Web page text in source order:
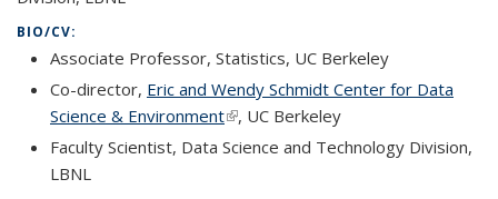
BIO/CV:
Associate Professor, Statistics, UC Berkeley
Co-director, Eric and Wendy Schmidt Center for Data
Science & Environment(link is external)
, UC Berkeley
Faculty Scientist, Data Science and Technology Division,
LBNL